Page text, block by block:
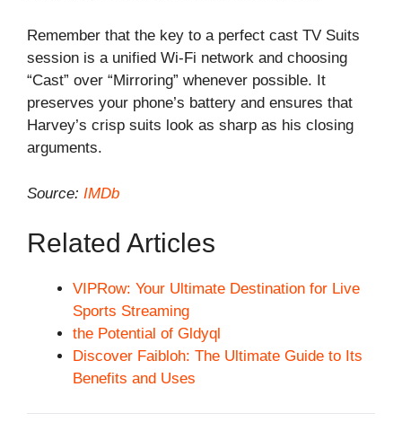
Remember that the key to a perfect cast TV Suits
session is a unified Wi-Fi network and choosing
“Cast” over “Mirroring” whenever possible. It
preserves your phone’s battery and ensures that
Harvey’s crisp suits look as sharp as his closing
arguments.
Source: IMDb
Related Articles
VIPRow: Your Ultimate Destination for Live
Sports Streaming
the Potential of Gldyql
Discover Faibloh: The Ultimate Guide to Its
Benefits and Uses